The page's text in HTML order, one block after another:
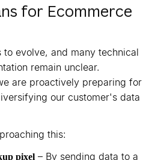
for Ecommerce
to evolve, and many technical
remain unclear.
are proactively preparing for
our customer's data
this:
pixel – By sending data to a